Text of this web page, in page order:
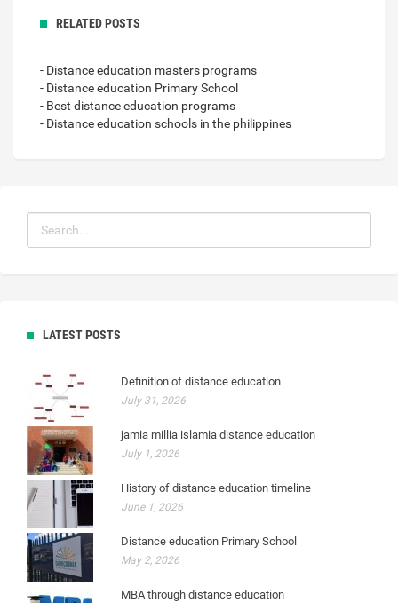
RELATED POSTS
- Distance education masters programs
- Distance education Primary School
- Best distance education programs
- Distance education schools in the philippines
LATEST POSTS
Definition of distance education
July 31, 2026
jamia millia islamia distance education
July 1, 2026
History of distance education timeline
June 1, 2026
Distance education Primary School
May 2, 2026
MBA through distance education